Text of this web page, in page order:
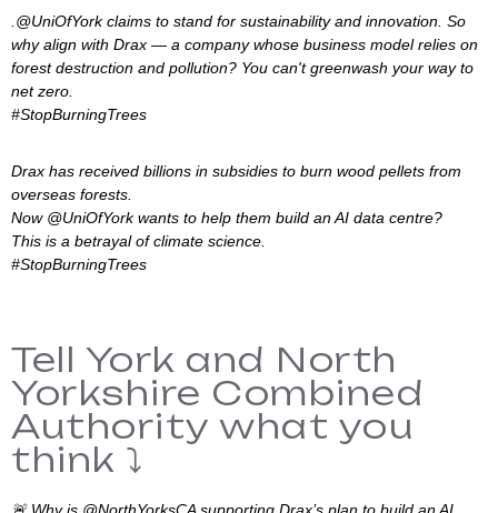
.@UniOfYork claims to stand for sustainability and innovation. So
why align with Drax — a company whose business model relies on
forest destruction and pollution? You can't greenwash your way to
net zero.
#StopBurningTrees
Drax has received billions in subsidies to burn wood pellets from
overseas forests.
Now @UniOfYork wants to help them build an AI data centre?
This is a betrayal of climate science.
#StopBurningTrees
Tell York and North
Yorkshire Combined
Authority what you
think ⤵️
🚨 Why is @NorthYorksCA supporting Drax’s plan to build an AI